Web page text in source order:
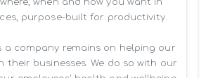
purpose-built for productivity.
a company remains on helping our
their businesses. We do so with our